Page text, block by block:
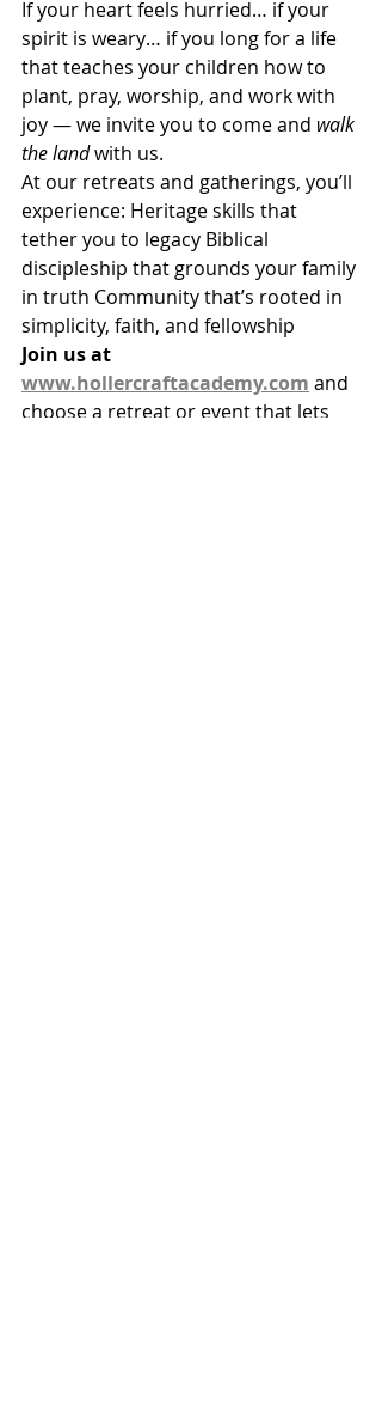
If your heart feels hurried… if your
spirit is weary… if you long for a life
that teaches your children how to
plant, pray, worship, and work with
joy — we invite you to come and walk
the land with us.
At our retreats and gatherings, you’ll
experience: Heritage skills that
tether you to legacy Biblical
discipleship that grounds your family
in truth Community that’s rooted in
simplicity, faith, and fellowship
Join us at
www.hollercraftacademy.com and
choose a retreat or event that lets